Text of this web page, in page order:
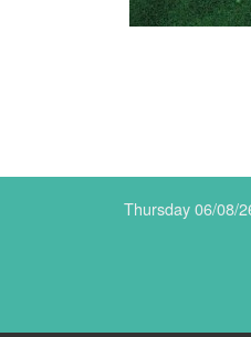
Thursday 06/08/